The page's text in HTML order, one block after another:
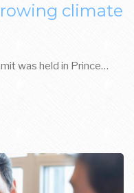
climate
was held in Prince…